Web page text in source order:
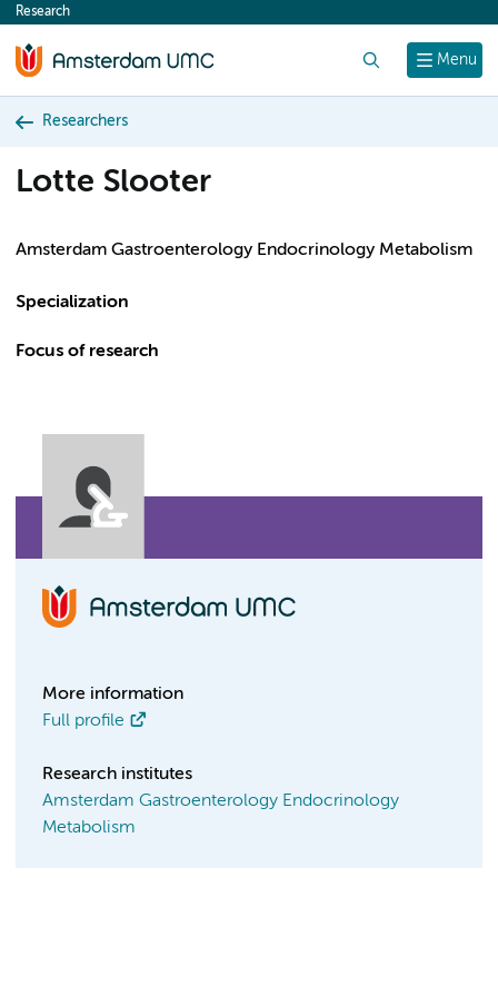
content
Menu
Research
Researchers
Lotte Slooter
Amsterdam Gastroenterology Endocrinology Metabolism
Specialization
Focus of research
More information
Full profile
Research institutes
Amsterdam Gastroenterology Endocrinology
Metabolism